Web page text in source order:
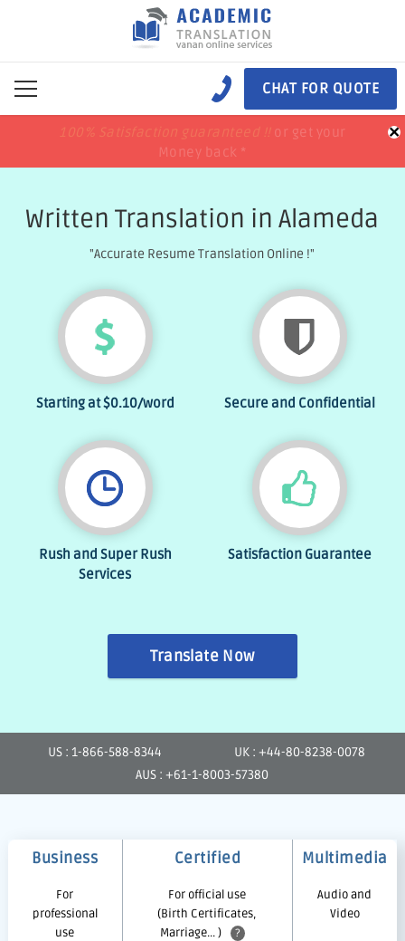
CHAT FOR QUOTE
100% Satisfaction guaranteed !!or get your
Money back *
price match
100% Satisfaction guaranteed !!or get your
Money back *
price match ×
Written Translation in Alameda
"Accurate Resume Translation Online !"
Starting at$0.10/word Secure and Confidential
Rush and Super Rush
Services
Satisfaction Guarantee
Translate Now
US : 1-866-588-8344
UK : +44-80-8238-0078
AUS : +61-1-8003-57380
Business Certified Multimedia
For
professional
use
For official use
(Birth Certificates,
Marriage... )
?
Audio and
Video